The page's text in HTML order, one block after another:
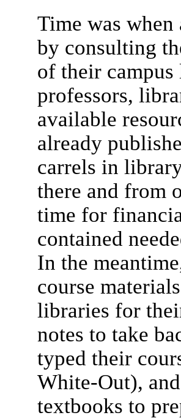
Time was when
by consulting
of their
professors,
available
already
carrels in
there and from
time for
contained
In the
course
libraries for
notes to take
typed their
White-Out),
textbooks to